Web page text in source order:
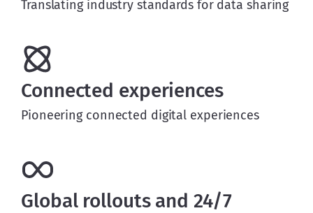
Translating industry standards for data sharing
Connected experiences
Pioneering connected digital experiences
Global rollouts and 24/7